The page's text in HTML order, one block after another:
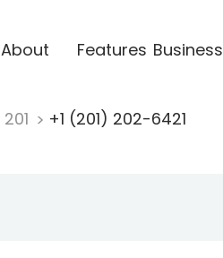
About Features Business
201 +1 (201) 202-6421